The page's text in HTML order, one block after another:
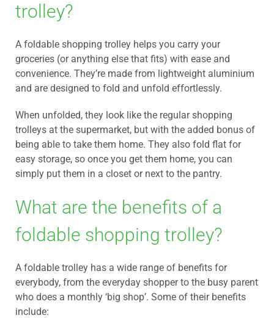
trolley?
A foldable shopping trolley helps you carry your
groceries (or anything else that fits) with ease and
convenience. They’re made from lightweight aluminium
and are designed to fold and unfold effortlessly.
When unfolded, they look like the regular shopping
trolleys at the supermarket, but with the added bonus of
being able to take them home. They also fold flat for
easy storage, so once you get them home, you can
simply put them in a closet or next to the pantry.
What are the benefits of a
foldable shopping trolley?
A foldable trolley has a wide range of benefits for
everybody, from the everyday shopper to the busy parent
who does a monthly ‘big shop’. Some of their benefits
include: